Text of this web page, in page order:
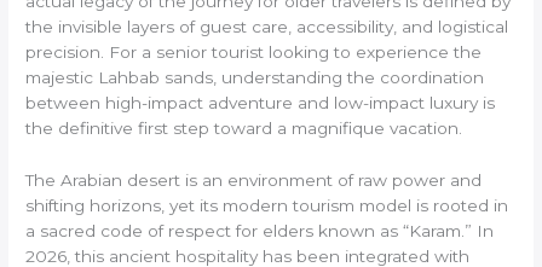
the invisible layers of guest care, accessibility, and logistical
precision. For a senior tourist looking to experience the
majestic Lahbab sands, understanding the coordination
between high-impact adventure and low-impact luxury is
the definitive first step toward a magnifique vacation.
The Arabian desert is an environment of raw power and
shifting horizons, yet its modern tourism model is rooted in
a sacred code of respect for elders known as “Karam.” In
2026, this ancient hospitality has been integrated with